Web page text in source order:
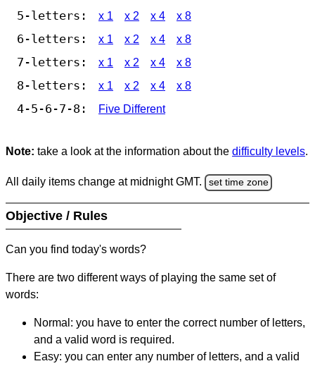
5-letters: x 1 x 2 x 4 x 8
6-letters: x 1 x 2 x 4 x 8
7-letters: x 1 x 2 x 4 x 8
8-letters: x 1 x 2 x 4 x 8
4-5-6-7-8: Five Different
Note: take a look at the information about the difficulty levels.
All daily items change at midnight GMT. set time zone
Objective / Rules
Can you find today's words?
There are two different ways of playing the same set of
words:
Normal: you have to enter the correct number of letters,
and a valid word is required.
Easy: you can enter any number of letters, and a valid